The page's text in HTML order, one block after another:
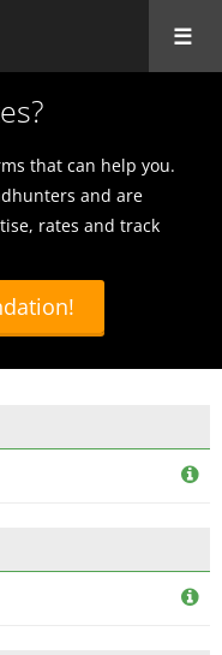
that can help you.
and are
rates and track